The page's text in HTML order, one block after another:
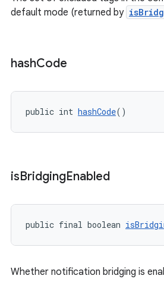
default mode (returned by
hashCode
public int hashCode()
isBridgingEnabled
public final boolean
Whether notification bridging is